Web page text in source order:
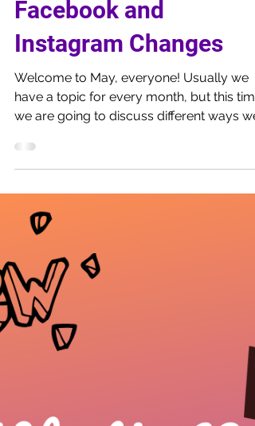
May 6, 2019 7 min read
How to Work with the
Facebook and
Instagram Changes
we are going to discuss different ways we
use marketing...